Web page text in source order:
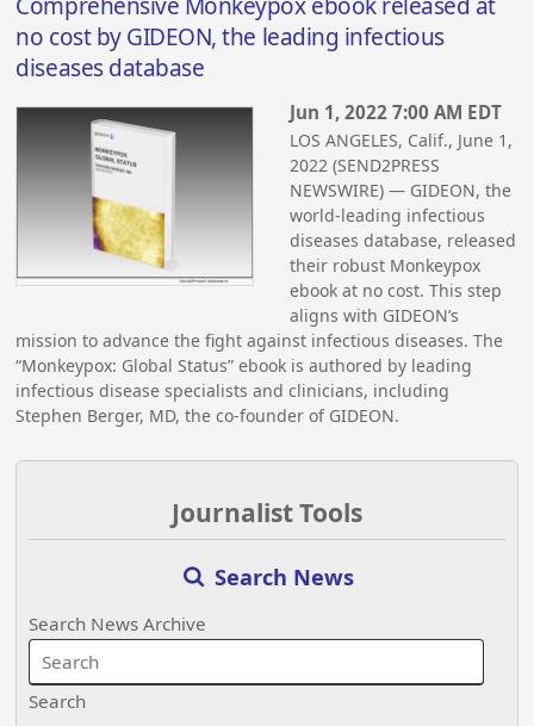
no cost by GIDEON, the leading infectious
diseases database
Jun 1, 2022 7:00 AM EDT
LOS ANGELES, Calif., June 1,
2022 (SEND2PRESS
NEWSWIRE) — GIDEON, the
world-leading infectious
diseases database, released
their robust Monkeypox
ebook at no cost. This step
aligns with GIDEON’s
mission to advance the fight against infectious diseases. The
“Monkeypox: Global Status” ebook is authored by leading
infectious disease specialists and clinicians, including
Stephen Berger, MD, the co-founder of GIDEON.
Journalist Tools
Search News
Search News Archive
Search